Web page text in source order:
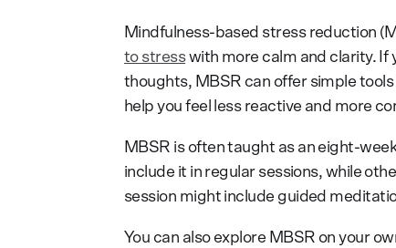
Mindfulness-based stress reduction
to stresswith more calm and clarity. If
thoughts, MBSR can offer simple
help you feel less reactive and more
MBSR is often taught as an eight-
include it in regular sessions, while
session might include guided
You can also explore MBSR on your